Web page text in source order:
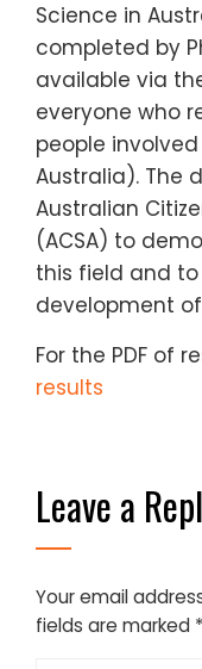
Science in
completed by
available via
everyone who
people
Australia). The
Australian
(ACSA) to
this field and
development
For the PDF of
results
Leave a
Your email
fields are marked *